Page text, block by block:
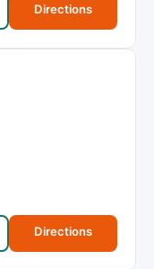
Directions
Directions